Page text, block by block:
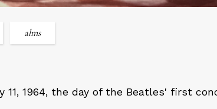
alms
11, 1964, the day of the Beatles' first